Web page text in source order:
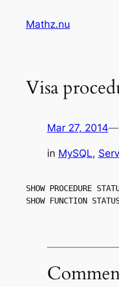
Mathz.nu
Visa
Mar 27, 2014—
in MySQL,
SHOW PROCEDURE
SHOW FUNCTION